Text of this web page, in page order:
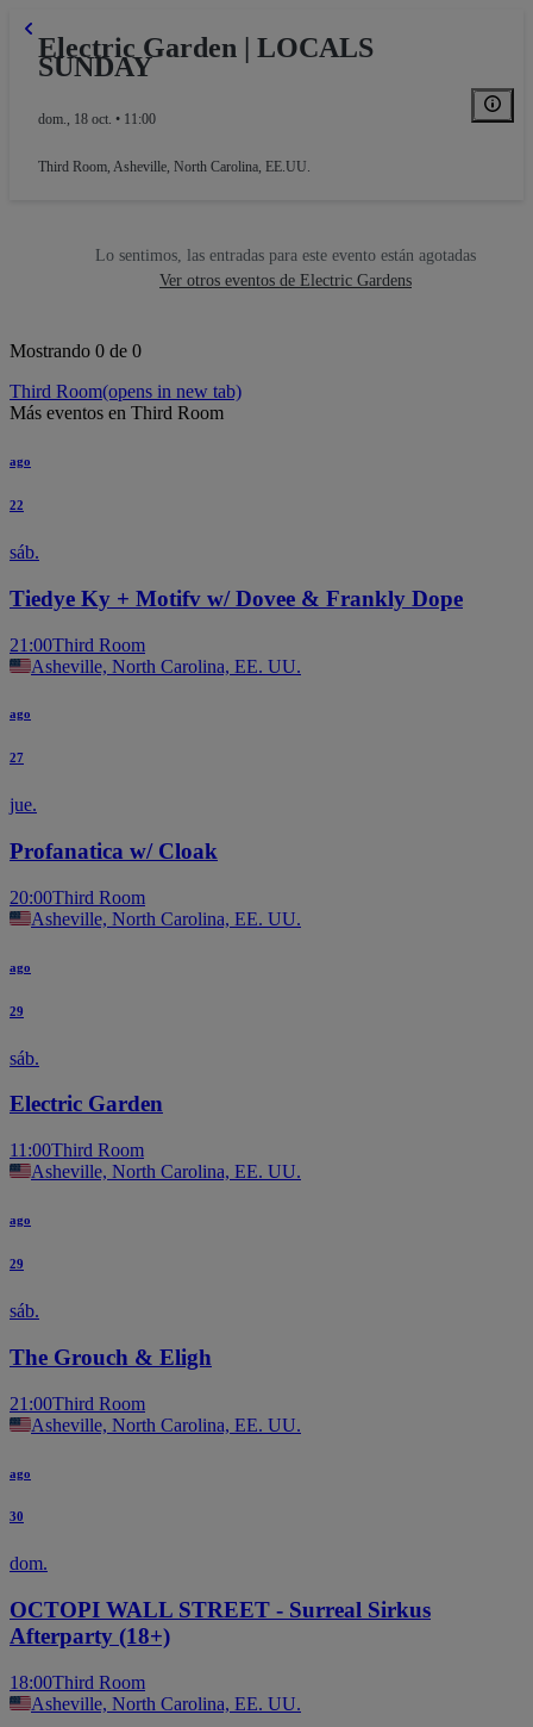
Electric Garden | LOCALS
SUNDAY
dom., 18 oct. • 11:00
Third Room, Asheville, North Carolina, EE.UU.
Lo sentimos, las entradas para este evento están agotadas
Ver otros eventos de Electric Gardens
Mostrando 0 de 0
Third Room(opens in new tab)
Más eventos en Third Room
ago
22
sáb.
Tiedye Ky + Motifv w/ Dovee & Frankly Dope
21:00Third Room
Asheville, North Carolina, EE. UU.
ago
27
jue.
Profanatica w/ Cloak
20:00Third Room
Asheville, North Carolina, EE. UU.
ago
29
sáb.
Electric Garden
11:00Third Room
Asheville, North Carolina, EE. UU.
ago
29
sáb.
The Grouch & Eligh
21:00Third Room
Asheville, North Carolina, EE. UU.
ago
30
dom.
OCTOPI WALL STREET - Surreal Sirkus
Afterparty (18+)
18:00Third Room
Asheville, North Carolina, EE. UU.